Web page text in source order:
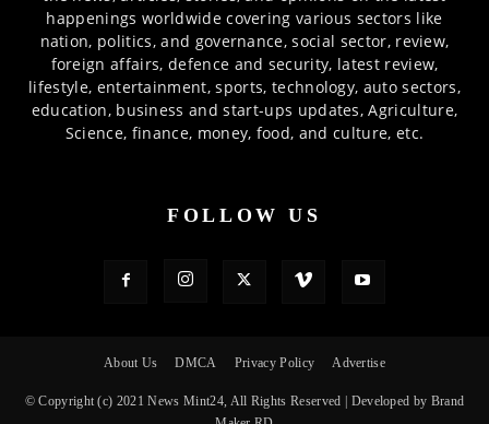
happenings worldwide covering various sectors like
nation, politics, and governance, social sector, review,
foreign affairs, defence and security, latest review,
lifestyle, entertainment, sports, technology, auto sectors,
education, business and start-ups updates, Agriculture,
Science, finance, money, food, and culture, etc.
FOLLOW US
About Us DMCA Privacy Policy Advertise
© Copyright (c) 2021 News Mint24, All Rights Reserved | Developed by Brand